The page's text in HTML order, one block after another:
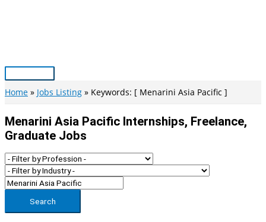
Main
Menu
Home Jobs Listing Keywords: [ Menarini Asia Pacific ]
Menarini Asia Pacific Internships, Freelance,
Graduate Jobs
Search